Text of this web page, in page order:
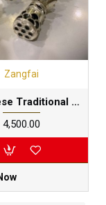
Zangfai
Assamese Traditional Thuriya earring |Pure Silver
₹4,500.00